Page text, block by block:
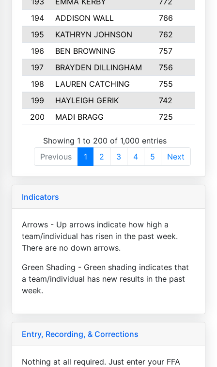
194
ADDISON WALL 766
195
KATHRYN JOHNSON 762
196
BEN BROWNING 757
197
BRAYDEN DILLINGHAM 756
198
LAUREN CATCHING 755
199
HAYLEIGH GERIK 742
200
MADI BRAGG 725
Showing 1 to 200 of 1,000 entries
Previous
1 2 3 4 5 Next
Indicators
Arrows - Up arrows indicate how high a
team/individual has risen in the past week.
There are no down arrows.
Green Shading - Green shading indicates that
a team/individual has new results in the past
week.
Entry, Recording, & Corrections
Nothing at all required. Just enter your FFA